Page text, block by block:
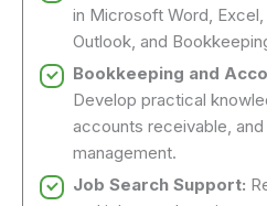
in Microsoft Word,
Outlook, and
Bookkeeping and
Develop practical
accounts receivable,
management.
Job Search Support: